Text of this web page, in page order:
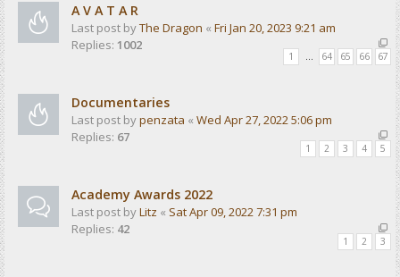
A V A T A R
Last post byThe Dragon « Fri Jan 20, 2023 9:21 am
Replies: 1002
1 … 64 65 66 67
Documentaries
Last post bypenzata « Wed Apr 27, 2022 5:06 pm
Replies: 67
1 2 3 4 5
Academy Awards 2022
Last post byLitz « Sat Apr 09, 2022 7:31 pm
Replies: 42
1 2 3